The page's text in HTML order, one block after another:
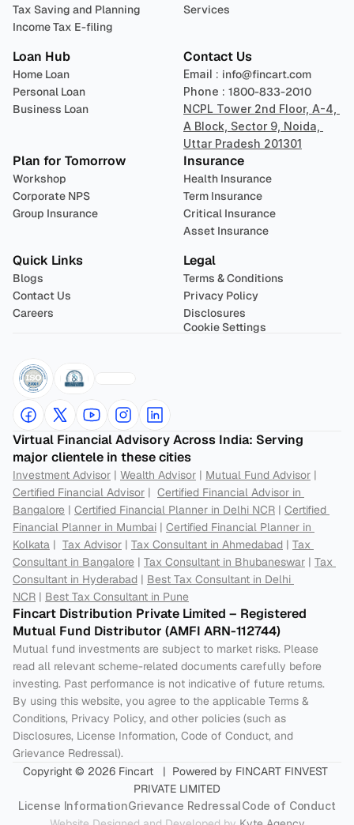
Tax Saving and Planning
Income Tax E-filing
Services
Loan Hub
Home Loan
Personal Loan
Business Loan
Contact Us
Email : info@fincart.com
Phone : 1800-833-2010
NCPL Tower 2nd Floor, A-4,
A Block, Sector 9, Noida,
Uttar Pradesh 201301
Plan for Tomorrow
Workshop
Corporate NPS
Group Insurance
Insurance
Health Insurance
Term Insurance
Critical Insurance
Asset Insurance
Quick Links
Blogs
Contact Us
Careers
Legal
Terms & Conditions
Privacy Policy
Disclosures
Cookie Settings
Virtual Financial Advisory Across India: Serving
major clientele in these cities
Investment Advisor | Wealth Advisor | Mutual Fund Advisor
Certified Financial Advisor | Certified Financial Advisor in
Bangalore | Certified Financial Planner in Delhi NCR | Certified
Financial Planner in Mumbai | Certified Financial Planner in
Kolkata | Tax Advisor | Tax Consultant in Ahmedabad | Tax
Consultant in Bangalore | Tax Consultant in Bhubaneswar | Tax
Consultant in Hyderabad | Best Tax Consultant in Delhi
NCR | Best Tax Consultant in Pune
Fincart Distribution Private Limited – Registered
Mutual Fund Distributor (AMFI ARN-112744)
Mutual fund investments are subject to market risks. Please
read all relevant scheme-related documents carefully before
investing. Past performance is not indicative of future returns.
By using this website, you agree to the applicable Terms &
Conditions, Privacy Policy, and other policies (such as
Disclosures, License Information, Code of Conduct, and
Grievance Redressal).
Copyright © 2026 Fincart   |  Powered by FINCART FINVEST
PRIVATE LIMITED
License InformationGrievance RedressalCode of Conduct